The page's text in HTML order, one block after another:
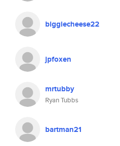
biggiecheese22
jpfoxen
mrtubby
Ryan Tubbs
bartman21